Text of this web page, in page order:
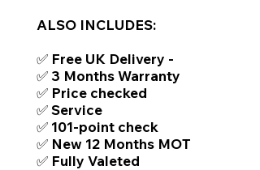
ALSO INCLUDES:
✅ Free UK Delivery -
✅ 3 Months Warranty
✅ Price checked
✅ Service
✅ 101-point check
✅ New 12 Months MOT
✅ Fully Valeted